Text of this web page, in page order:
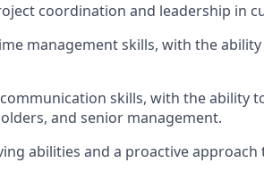
coordination and leadership in
management skills, with the
skills, with the ability
and senior management.
abilities and a proactive approach